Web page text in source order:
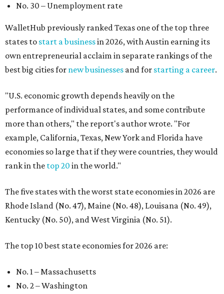
No. 30 – Unemployment rate
WalletHub previously ranked Texas one of the top three
states to start a businessin 2026, with Austin earning its
own entrepreneurial acclaim in separate rankings of the
best big cities for new businesses and for starting a career.
"U.S. economic growth depends heavily on the
performance of individual states, and some contribute
more than others," the report's author wrote. "For
example, California, Texas, New York and Florida have
economies so large that if they were countries, they would
rank in the top 20 in the world."
The five states with the worst state economies in 2026 are
Rhode Island (No. 47), Maine (No. 48), Louisana (No. 49),
Kentucky (No. 50), and West Virginia (No. 51).
The top 10 best state economies for 2026 are:
No. 1 – Massachusetts
No. 2 – Washington